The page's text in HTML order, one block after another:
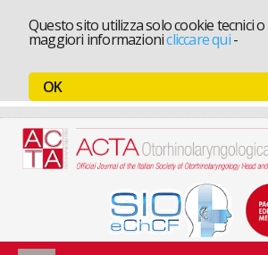
Questo sito utilizza solo cookie tecnici
maggiori informazionicliccare qui-
OK